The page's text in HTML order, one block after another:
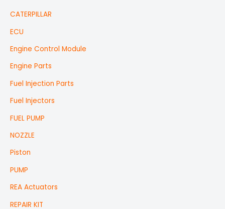
CATERPILLAR
ECU
Engine Control Module
Engine Parts
Fuel Injection Parts
Fuel Injectors
FUEL PUMP
NOZZLE
Piston
PUMP
REA Actuators
REPAIR KIT